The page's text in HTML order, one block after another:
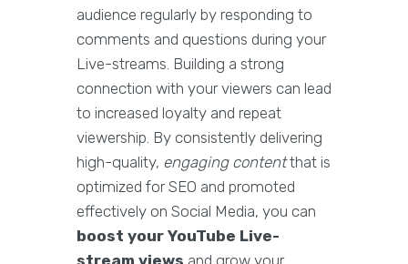
audience regularly by responding to
comments and questions during your
Live-streams. Building a strong
connection with your viewers can lead
to increased loyalty and repeat
viewership. By consistently delivering
high-quality, engaging contentthat is
optimized for SEO and promoted
effectively on Social Media, you can
boost your YouTube Live-
stream views and grow your